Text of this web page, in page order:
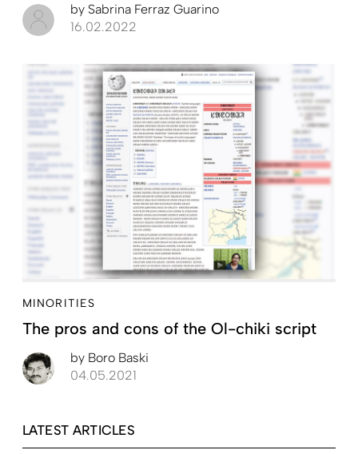
by Sabrina Ferraz Guarino
16.02.2022
MINORITIES
The pros and cons of the Ol-chiki script
by Boro Baski
04.05.2021
LATEST ARTICLES